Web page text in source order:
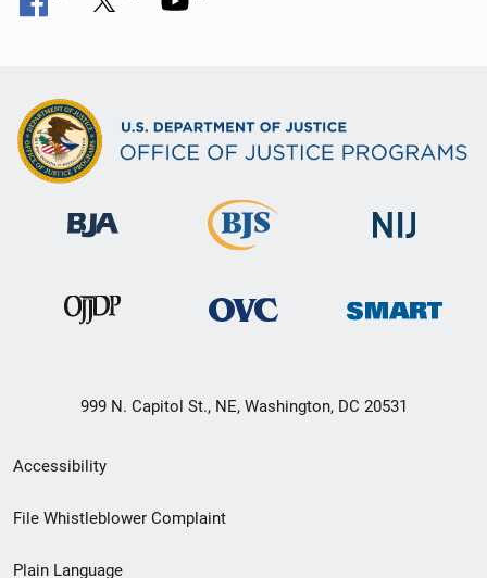
999 N. Capitol St., NE, Washington, DC 20531
Secondary
Footer
Accessibility
File Whistleblower Complaint
Plain Language